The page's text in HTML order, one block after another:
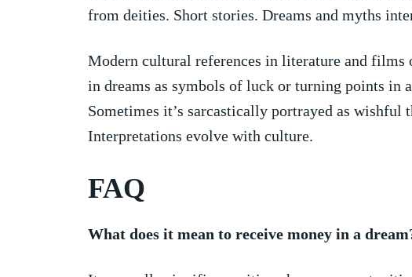
from deities.⁣ Short‌ stories. Dreams and myths
Modern cultural references in literature and films
in dreams as symbols of luck or turning ⁢points in
Sometimes it’s⁢ sarcastically portrayed as wishful
Interpretations evolve with culture.
FAQ
What does it mean to receive money ​in a